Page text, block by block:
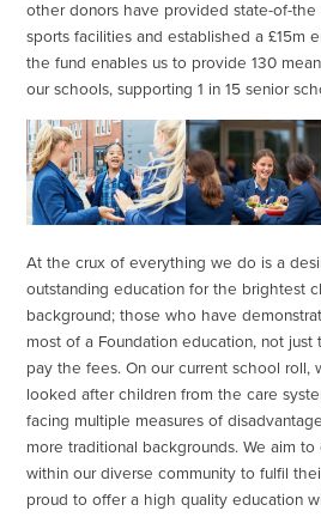
other donors have provided state-of-the
sports facilities and established a £15m
the fund enables us to provide 130
our schools, supporting 1 in 15 senior
At the crux of everything we do is a
outstanding education for the brightest
background; those who have
most of a Foundation education, not
pay the fees. On our current school roll,
looked after children from the care
facing multiple measures of
more traditional backgrounds. We aim
within our diverse community to fulfil
proud to offer a high quality education